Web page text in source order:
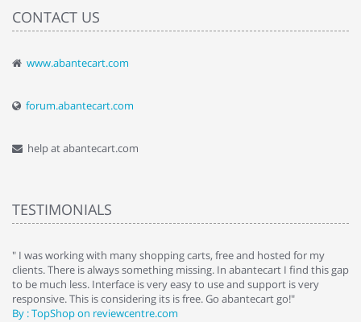
CONTACT US
www.abantecart.com
forum.abantecart.com
help at abantecart.com
TESTIMONIALS
" I was working with many shopping carts, free and hosted for my
clients. There is always something missing. In abantecart I find this gap
to be much less. Interface is very easy to use and support is very
responsive. This is considering its is free. Go abantecart go!"
By : TopShop on reviewcentre.com